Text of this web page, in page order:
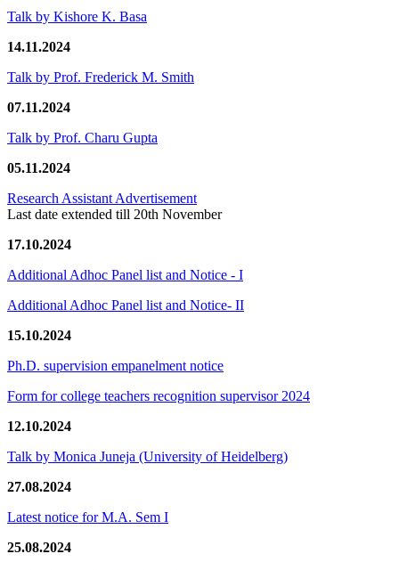
Talk by Kishore K. Basa
14.11.2024
Talk by Prof. Frederick M. Smith
07.11.2024
Talk by Prof. Charu Gupta
05.11.2024
Research Assistant Advertisement
Last date extended till 20th November
17.10.2024
Additional Adhoc Panel list and Notice - I
Additional Adhoc Panel list and Notice- II
15.10.2024
Ph.D. supervision empanelment notice
Form for college teachers recognition supervisor 2024
12.10.2024
Talk by Monica Juneja (University of Heidelberg)
27.08.2024
Latest notice for M.A. Sem I
25.08.2024